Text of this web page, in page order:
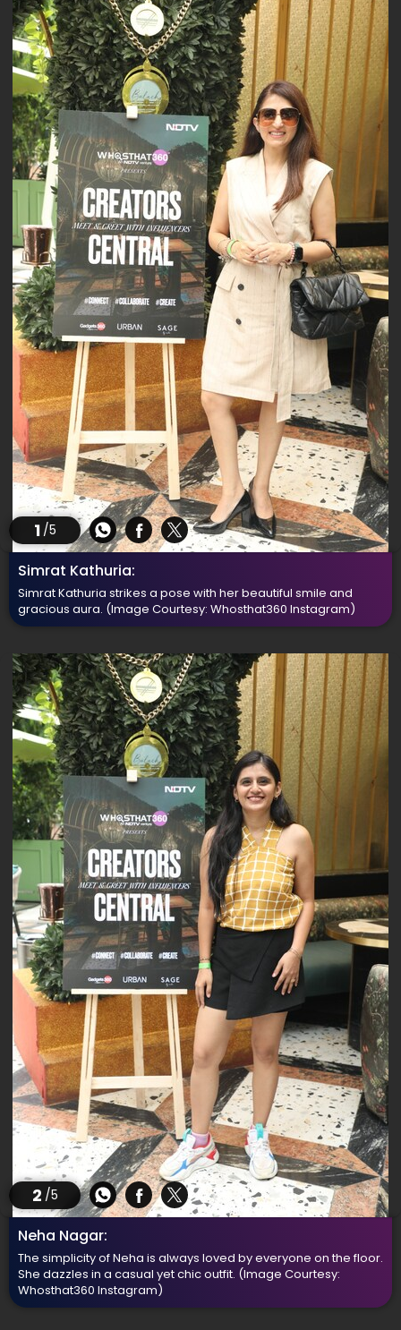
1 /5
Simrat Kathuria:
Simrat Kathuria strikes a pose with her beautiful smile and
gracious aura. (Image Courtesy: Whosthat360 Instagram)
2 /5
Neha Nagar:
The simplicity of Neha is always loved by everyone on the floor.
She dazzles in a casual yet chic outfit. (Image Courtesy:
Whosthat360 Instagram)